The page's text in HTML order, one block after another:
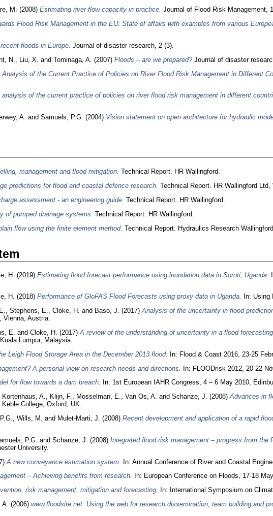
M. (2008) Estimating river flow capacity in practice. Journal of Flood Risk Management,
Flood Risk Management in the EU: State of affairs with examples from various
floods in Europe. Journal of disaster research, 2 (3).
N. Liu, X. and Tominaga, A. (2007) Floods – are we prepared?Journal of disaster
Analysis of the Current Practice of Policies on River Flood Risk Management in Different
analysis of the current practice of policies on river flood risk management in different
A. and Samuels, P.G. (2004) Vision statement on open architecture for hydraulic
management and flood mitigation. Technical Report. HR Wallingford.
predictions for flood and coastal defence research. Technical Report. HR Wallingford Ltd,
assessment - an engineering guide. Technical Report. HR Wallingford.
of pumped drainage systems. Technical Report. HR Wallingford.
flow using the finite element method. Technical Report. Hydraulics Research Wallingford.
H. (2019) Estimating flood forecast performance using inundation data in Soroti, Uganda.
H. (2018) Performance of GloFAS Flood Forecasts using proxy data in Uganda.
In: Using
, Stephens, E., Cloke, H. and Baso, J. (2017)Analysis of the uncertainty in flood
Vienna, Austria.
E. and Cloke, H. (2017)A review of the understanding of uncertainty in a flood
Lumpur, Malaysia.
Leigh Flood Storage Area in the December 2013 flood.
In: Flood & Coast 2016, 23-25
A personal view on research needs and directions.
In: FLOODrisk 2012, 20-22
for flow towards a dam breach.
In: 1st European IAHR Congress, 4 – 6 May 2010,
Kortenhaus, A., Klijn, F., Mosselman, E., Van Os, A. and Schanze, J. (2008)Advances in
College, Oxford, UK.
, Wills, M. and Mulet-Marti, J. (2008) Recent development and application of a rapid
P.G. and Schanze, J. (2008) Integrated flood risk management – progress from the
University.
A new conveyance estimation system. In: Annual Conference of River and Coastal
– Achieving benefits from research.
In: European Conference on Floods, 17-18
risk management, mitigation and forecasting.
In: International Symposium on
A. (2006) www.floodsite.net: Using the web for research dissemination, team building and